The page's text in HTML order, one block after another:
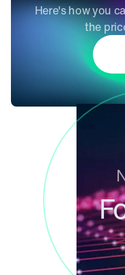
Here's how you
the